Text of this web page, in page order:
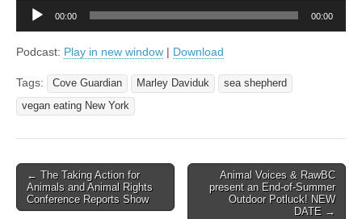
Audio
00:00 00:00
Podcast: Play in new window | Download
Tags: Cove Guardian Marley Daviduk
sea shepherd
vegan eating New York
Post
navigation
← The Taking Action for
Animals and Animal Rights
Conference Reports Show
Animal Voices & RawBC
present an End-of-Summer
Outdoor Potluck! NEW
DATE →